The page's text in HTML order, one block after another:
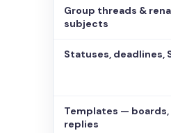
Group threads &
subjects
Statuses, deadlines,
Templates — boards,
replies